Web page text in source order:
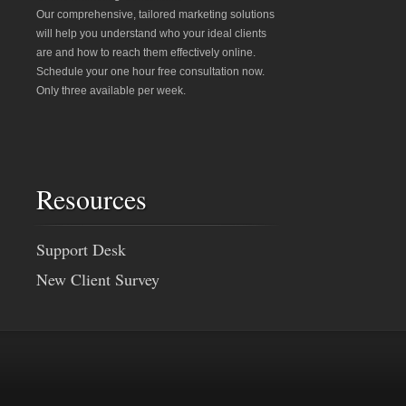
Our comprehensive, tailored marketing solutions
will help you understand who your ideal clients
are and how to reach them effectively online.
Schedule your one hour free consultation now.
Only three available per week.
Resources
Support Desk
New Client Survey